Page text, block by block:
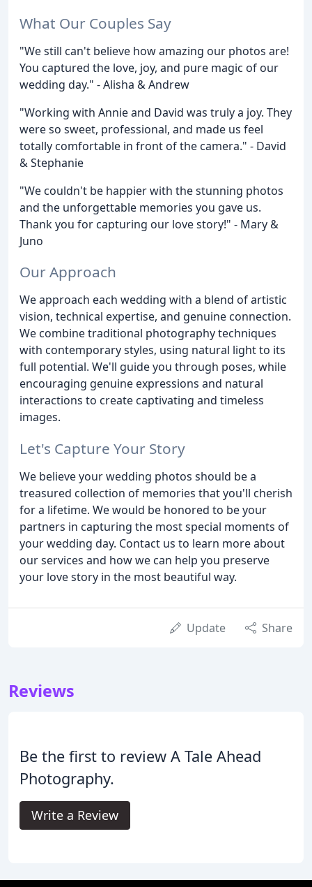
What Our Couples Say
"We still can't believe how amazing our photos are!
You captured the love, joy, and pure magic of our
wedding day." - Alisha & Andrew
"Working with Annie and David was truly a joy. They
were so sweet, professional, and made us feel
totally comfortable in front of the camera." - David
& Stephanie
"We couldn't be happier with the stunning photos
and the unforgettable memories you gave us.
Thank you for capturing our love story!" - Mary &
Juno
Our Approach
We approach each wedding with a blend of artistic
vision, technical expertise, and genuine connection.
We combine traditional photography techniques
with contemporary styles, using natural light to its
full potential. We'll guide you through poses, while
encouraging genuine expressions and natural
interactions to create captivating and timeless
images.
Let's Capture Your Story
We believe your wedding photos should be a
treasured collection of memories that you'll cherish
for a lifetime. We would be honored to be your
partners in capturing the most special moments of
your wedding day. Contact us to learn more about
our services and how we can help you preserve
your love story in the most beautiful way.
Update Share
Reviews
Be the first to review A Tale Ahead
Photography.
Write a Review